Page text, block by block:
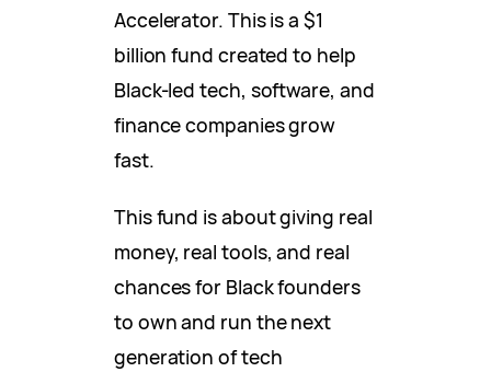
Accelerator. This is a $1
billion fund created to help
Black-led tech, software, and
finance companies grow
fast.
This fund is about giving real
money, real tools, and real
chances for Black founders
to own and run the next
generation of tech